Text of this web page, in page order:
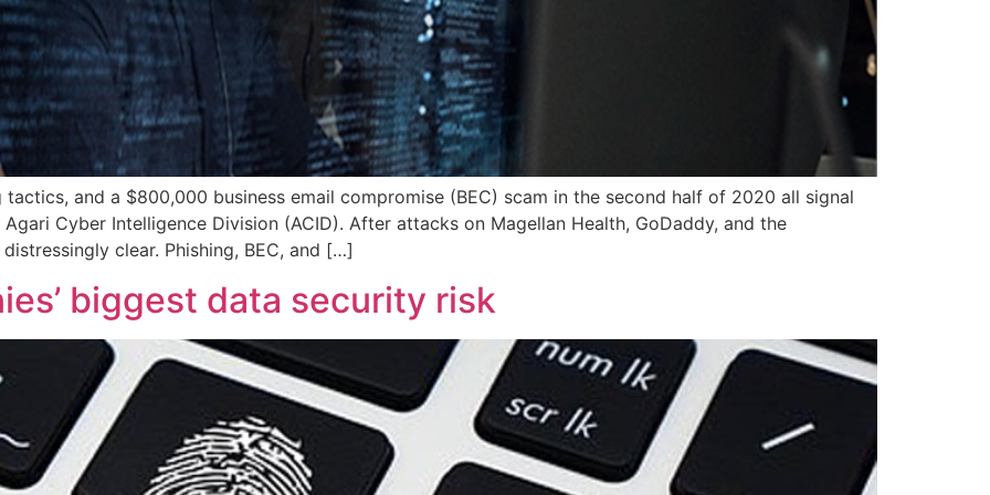
and a $800,000 business email compromise (BEC) scam in the second half of 2020 all signal
Cyber Intelligence Division (ACID). After attacks on Magellan Health, GoDaddy, and the
clear. Phishing, BEC, and […]
biggest data security risk